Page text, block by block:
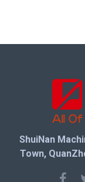
ShuiNan
Town,